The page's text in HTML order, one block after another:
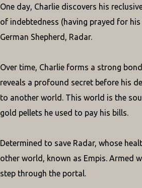
One day, Charlie discovers his
of indebtedness (having prayed for
German Shepherd, Radar.
Over time, Charlie forms a strong
reveals a profound secret before his
to another world. This world is the
gold pellets he used to pay his bills.
Determined to save Radar, whose
other world, known as Empis. Armed
step through the portal.